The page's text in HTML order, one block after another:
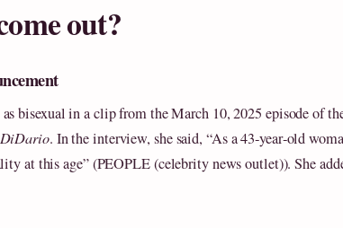
out?
bisexual in a clip from the March 10, 2025 episode of
DiDario. In the interview, she said, “As a 43‑year‑old
at this age” (PEOPLE (celebrity news outlet)). She